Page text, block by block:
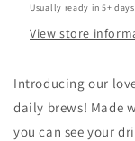
Usually ready in 5+ days
View store
Introducing our
daily brews! Made
you can see your